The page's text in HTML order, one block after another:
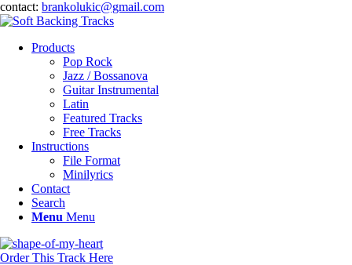
contact: brankolukic@gmail.com
Products
Pop Rock
Jazz / Bossanova
Guitar Instrumental
Latin
Featured Tracks
Free Tracks
Instructions
File Format
Minilyrics
Contact
Search
Menu Menu
Order This Track Here